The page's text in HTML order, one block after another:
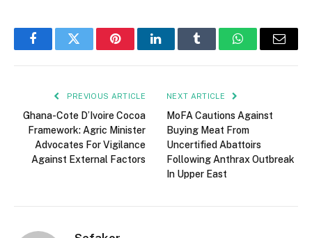
FacebookTwitter PinterestLinkedInTumblr WhatsAppEmail
PREVIOUS ARTICLE
Ghana-Cote D’Ivoire Cocoa
Framework: Agric Minister
Advocates For Vigilance
Against External Factors
NEXT ARTICLE
MoFA Cautions Against
Buying Meat From
Uncertified Abattoirs
Following Anthrax Outbreak
In Upper East